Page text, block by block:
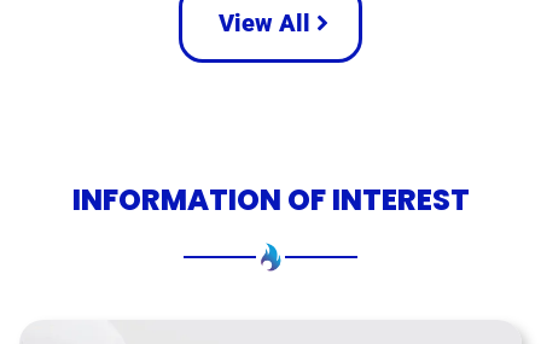
View All
INFORMATION OF INTEREST